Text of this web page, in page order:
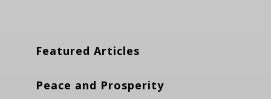
Featured Articles
Peace and Prosperity